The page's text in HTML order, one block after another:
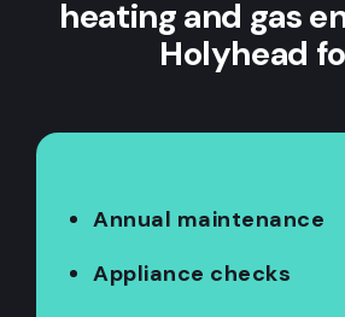
heating and gas
Holyhead
Annual maintenance
Appliance checks